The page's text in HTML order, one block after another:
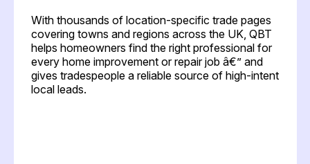
With thousands of location-specific trade pages
covering towns and regions across the UK, QBT
helps homeowners find the right professional for
every home improvement or repair job â€” and
gives tradespeople a reliable source of high-intent
local leads.